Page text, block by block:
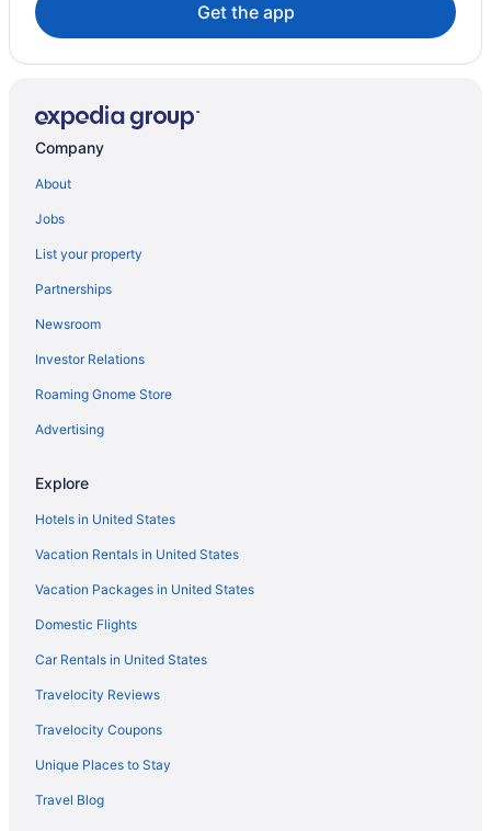
Hot Tub in Eagle
Free Airport Transportation in Eagle
Balcony in Eagle
Greentree Extended Stay Eagle Vail Valley
Ski in Colorado
Hotels in Copper Mountain
Get the app
Company
About
Jobs
List your property
Partnerships
Newsroom
Investor Relations
Roaming Gnome Store
Advertising
Explore
Hotels in United States
Vacation Rentals in United States
Vacation Packages in United States
Domestic Flights
Car Rentals in United States
Travelocity Reviews
Travelocity Coupons
Unique Places to Stay
Travel Blog